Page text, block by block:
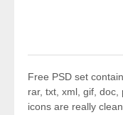
Free PSD set
rar, txt, xml, gif,
icons are really